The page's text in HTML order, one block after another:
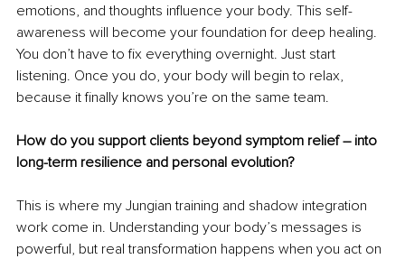
emotions, and thoughts influence your body. This self-
awareness will become your foundation for deep healing.
You don’t have to fix everything overnight. Just start
listening. Once you do, your body will begin to relax,
because it finally knows you’re on the same team.
How do you support clients beyond symptom relief – into
long-term resilience and personal evolution?
This is where my Jungian training and shadow integration
work come in. Understanding your body’s messages is
powerful, but real transformation happens when you act on